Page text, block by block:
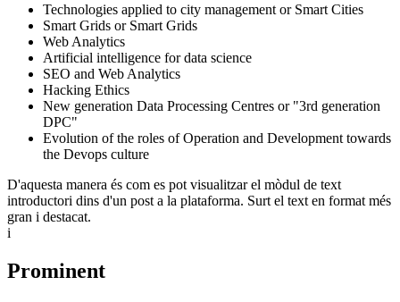
Technologies applied to city management or Smart Cities
Smart Grids or Smart Grids
Web Analytics
Artificial intelligence for data science
SEO and Web Analytics
Hacking Ethics
New generation Data Processing Centres or "3rd generation
DPC"
Evolution of the roles of Operation and Development towards
the Devops culture
D'aquesta manera és com es pot visualitzar el mòdul de text
introductori dins d'un post a la plataforma. Surt el text en format més
gran i destacat.
i
Prominent